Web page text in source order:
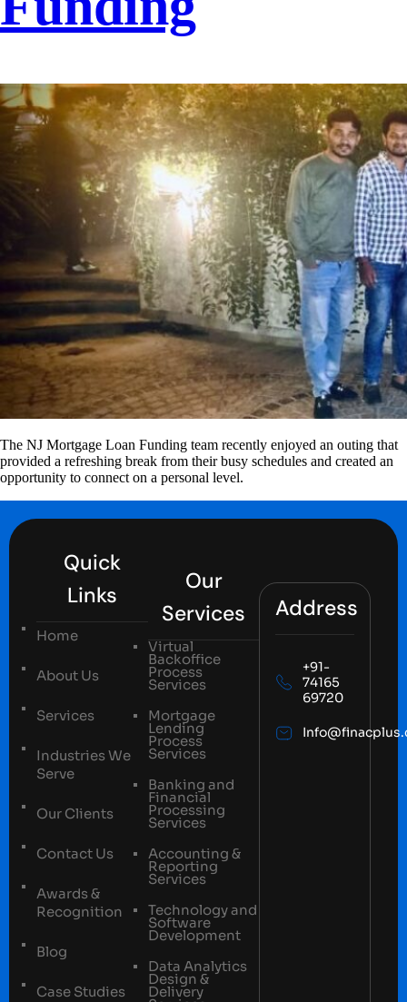
The NJ Mortgage Loan Funding team recently enjoyed an outing that
provided a refreshing break from their busy schedules and created an
opportunity to connect on a personal level.
Quick
Links
Home
About Us
Services
Industries We
Serve
Our Clients
Contact Us
Awards &
Recognition
Blog
Case Studies
Our
Services
Virtual
Backoffice
Process
Services
Mortgage
Lending
Process
Services
Banking and
Financial
Processing
Services
Accounting &
Reporting
Services
Technology and
Software
Development
Data Analytics
Design &
Delivery
Address
+91-
74165
69720